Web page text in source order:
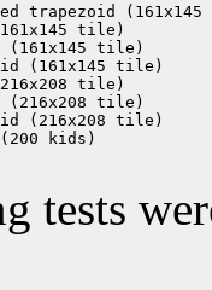
trapezoid
tile)
tile)
(161x145 tile)
tile)
tile)
(216x208 tile)
(200 kids)
tests